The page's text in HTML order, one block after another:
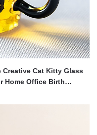
Creative Cat Kitty Glass
Home Office Birth